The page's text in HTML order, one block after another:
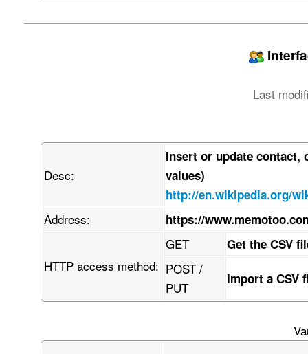
Last
Desc:
Insert or update contact,
values)
http://en.wikipedia.org/
Address: https://
HTTP access method:
GET Get the CSV
POST /
PUT
Import a CSV